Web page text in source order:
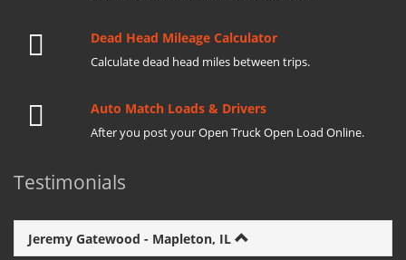
Dead Head Mileage Calculator
Calculate dead head miles between trips.
Auto Match Loads & Drivers
After you post your Open Truck Open Load Online.
Testimonials
Jeremy Gatewood - Mapleton, IL